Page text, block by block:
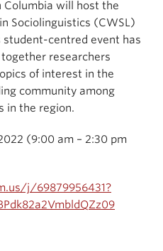
Columbia will host the
Sociolinguistics (CWSL)
student-centred event has
researchers
of interest in the
community among
in the region.
(9:00 am – 2:30 pm
j/69879956431?